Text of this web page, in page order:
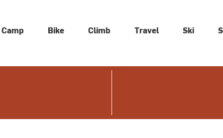
Camp Bike Climb Travel Ski